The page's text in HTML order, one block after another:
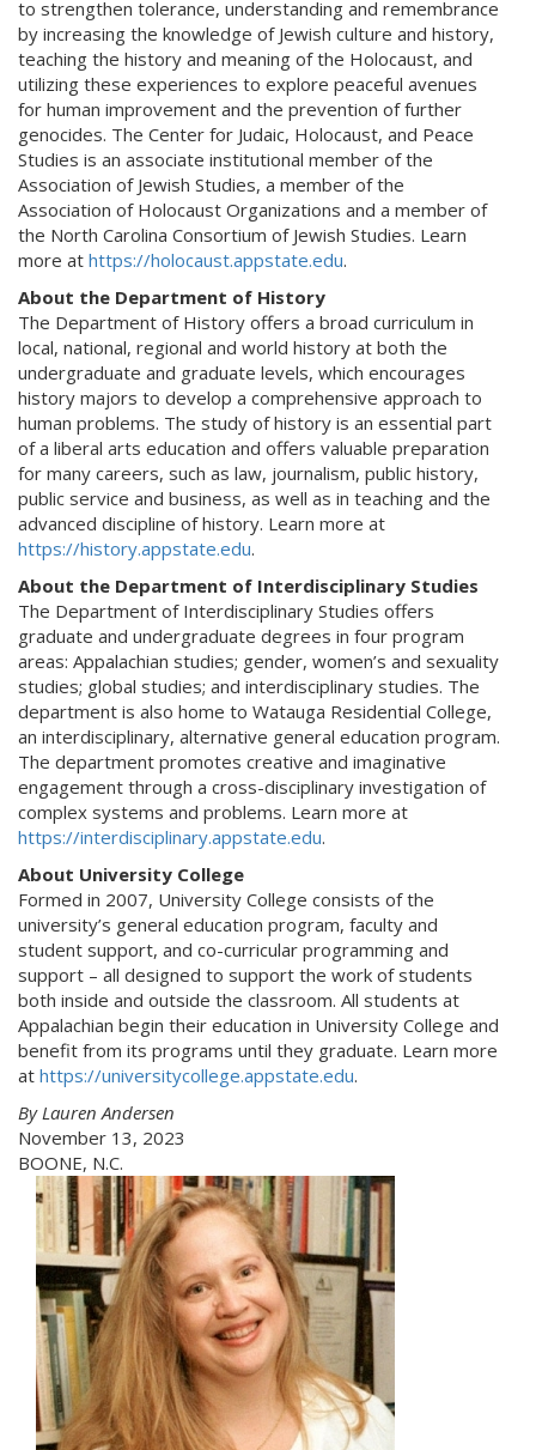
to strengthen tolerance, understanding and remembrance
by increasing the knowledge of Jewish culture and history,
teaching the history and meaning of the Holocaust, and
utilizing these experiences to explore peaceful avenues
for human improvement and the prevention of further
genocides. The Center for Judaic, Holocaust, and Peace
Studies is an associate institutional member of the
Association of Jewish Studies, a member of the
Association of Holocaust Organizations and a member of
the North Carolina Consortium of Jewish Studies. Learn
more at https://holocaust.appstate.edu.
About the Department of History
The Department of History offers a broad curriculum in
local, national, regional and world history at both the
undergraduate and graduate levels, which encourages
history majors to develop a comprehensive approach to
human problems. The study of history is an essential part
of a liberal arts education and offers valuable preparation
for many careers, such as law, journalism, public history,
public service and business, as well as in teaching and the
advanced discipline of history. Learn more at
https://history.appstate.edu.
About the Department of Interdisciplinary Studies
The Department of Interdisciplinary Studies offers
graduate and undergraduate degrees in four program
areas: Appalachian studies; gender, women’s and sexuality
studies; global studies; and interdisciplinary studies. The
department is also home to Watauga Residential College,
an interdisciplinary, alternative general education program.
The department promotes creative and imaginative
engagement through a cross-disciplinary investigation of
complex systems and problems. Learn more at
https://interdisciplinary.appstate.edu.
About University College
Formed in 2007, University College consists of the
university’s general education program, faculty and
student support, and co-curricular programming and
support – all designed to support the work of students
both inside and outside the classroom. All students at
Appalachian begin their education in University College and
benefit from its programs until they graduate. Learn more
at https://universitycollege.appstate.edu.
By Lauren Andersen
November 13, 2023
BOONE, N.C.